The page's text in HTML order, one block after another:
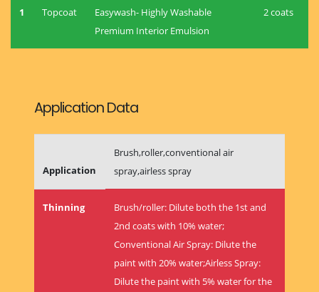
1 Topcoat
Easywash- Highly Washable
Premium Interior Emulsion
2 coats
Application Data
Application
Brush,roller,conventional air
spray,airless spray
Thinning
Brush/roller: Dilute both the 1st and
2nd coats with 10% water;
Conventional Air Spray: Dilute the
paint with 20% water;Airless Spray:
Dilute the paint with 5% water for the